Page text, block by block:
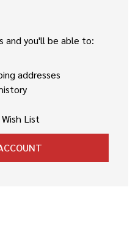
and you'll be able to:
addresses
List